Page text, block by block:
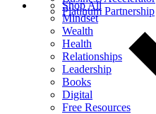
Shop All
Mindset
Wealth
Health
Relationships
Leadership
Books
Digital
Free Resources
Platinum Partnership